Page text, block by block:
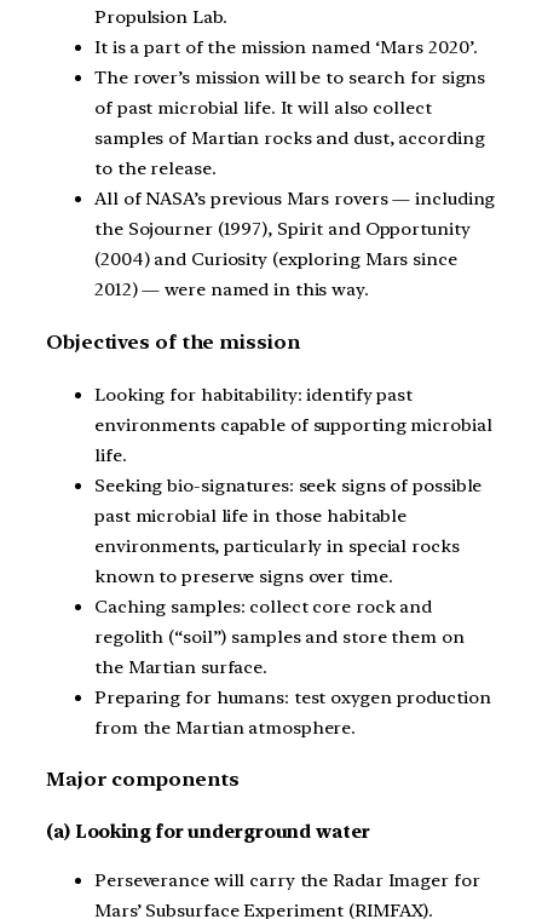
Propulsion Lab.
It is a part of the mission named ‘Mars 2020’.
The rover’s mission will be to search for signs
of past microbial life. It will also collect
samples of Martian rocks and dust, according
to the release.
All of NASA’s previous Mars rovers — including
the Sojourner (1997), Spirit and Opportunity
(2004) and Curiosity (exploring Mars since
2012) — were named in this way.
Objectives of the mission
Looking for habitability: identify past
environments capable of supporting microbial
life.
Seeking bio-signatures: seek signs of possible
past microbial life in those habitable
environments, particularly in special rocks
known to preserve signs over time.
Caching samples: collect core rock and
regolith (“soil”) samples and store them on
the Martian surface.
Preparing for humans: test oxygen production
from the Martian atmosphere.
Major components
(a) Looking for underground water
Perseverance will carry the Radar Imager for
Mars’ Subsurface Experiment (RIMFAX).